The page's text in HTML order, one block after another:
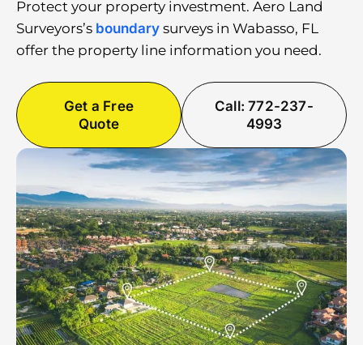
Protect your property investment. Aero Land
Surveyors’s boundary surveys in Wabasso, FL
offer the property line information you need.
Get a Free
Quote
Call: 772-237-
4993